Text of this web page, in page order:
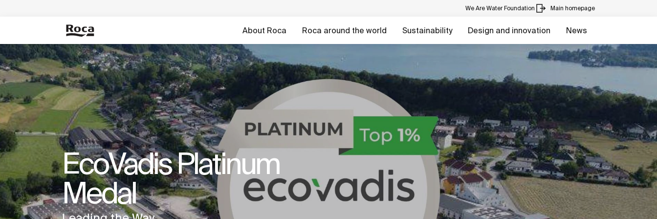
We Are Water Foundation Main homepage
About Roca Roca around the world Sustainability Design and innovation News
EcoVadis Platinum
Medal